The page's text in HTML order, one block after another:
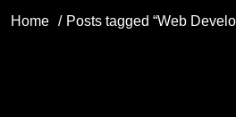
Home Posts tagged “Web